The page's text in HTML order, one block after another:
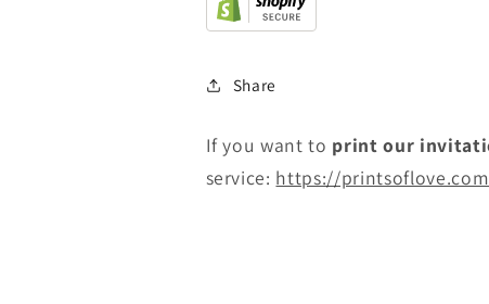
Share
If you want to print our
service: https://